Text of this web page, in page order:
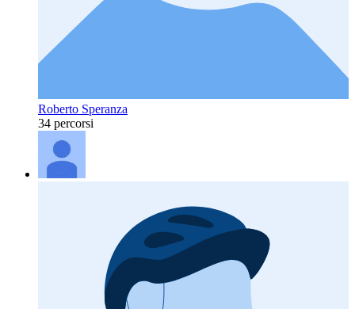
Roberto Speranza
34 percorsi